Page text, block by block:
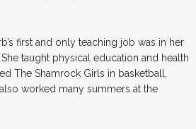
first and only teaching job was in her
taught physical education and health
The Shamrock Girls in basketball,
worked many summers at the